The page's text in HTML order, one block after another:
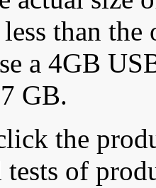
than
a 4GB
GB.
the
tests of